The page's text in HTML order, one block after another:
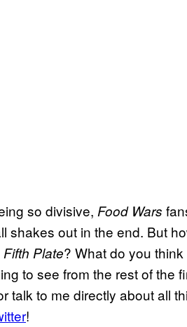
so divisive, Food Wars
shakes out in the end. But
Plate? What do you
to see from the rest of the
talk to me directly about all
!